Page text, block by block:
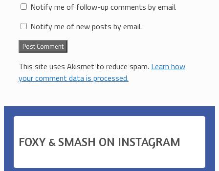
Notify me of follow-up comments by email.
Notify me of new posts by email.
This site uses Akismet to reduce spam. Learn how
your comment data is processed.
FOXY & SMASH ON INSTAGRAM